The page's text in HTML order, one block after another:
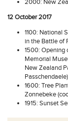
2000: New
12 October 2017
1100: National
in the Battle of
1500: Opening
Memorial
New Zealand
Passchendaele)
1600: Tree
Zonnebeke
1915: Sunset